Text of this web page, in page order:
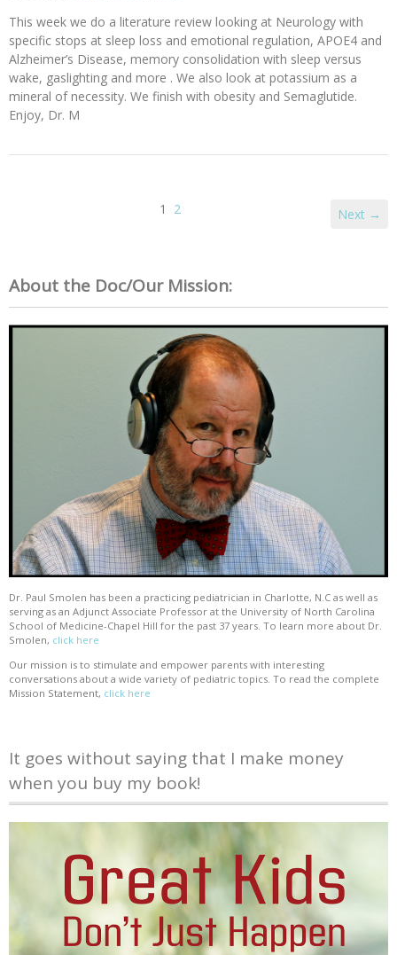
This week we do a literature review looking at Neurology with
specific stops at sleep loss and emotional regulation, APOE4 and
Alzheimer’s Disease, memory consolidation with sleep versus
wake, gaslighting and more . We also look at potassium as a
mineral of necessity. We finish with obesity and Semaglutide.
Enjoy, Dr. M
1 2 Next →
About the Doc/Our Mission:
Dr. Paul Smolen has been a practicing pediatrician in Charlotte, N.C as well as
serving as an Adjunct Associate Professor at the University of North Carolina
School of Medicine-Chapel Hill for the past 37 years. To learn more about Dr.
Smolen, click here
Our mission is to stimulate and empower parents with interesting
conversations about a wide variety of pediatric topics. To read the complete
Mission Statement, click here
It goes without saying that I make money
when you buy my book!